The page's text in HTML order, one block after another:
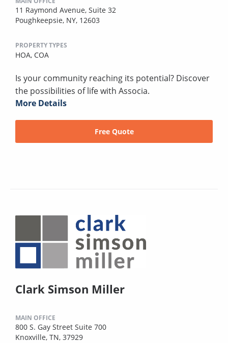
11 Raymond Avenue, Suite 32
Poughkeepsie, NY, 12603
PROPERTY TYPES
HOA, COA
Is your community reaching its potential? Discover
the possibilities of life with Associa.
More Details
Free Quote
Clark Simson Miller
MAIN OFFICE
800 S. Gay Street Suite 700
Knoxville, TN, 37929